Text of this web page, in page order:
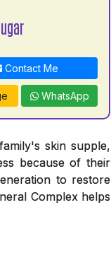
Contact Me
WhatsApp
skin supple,
because of their
to restore
Complex helps